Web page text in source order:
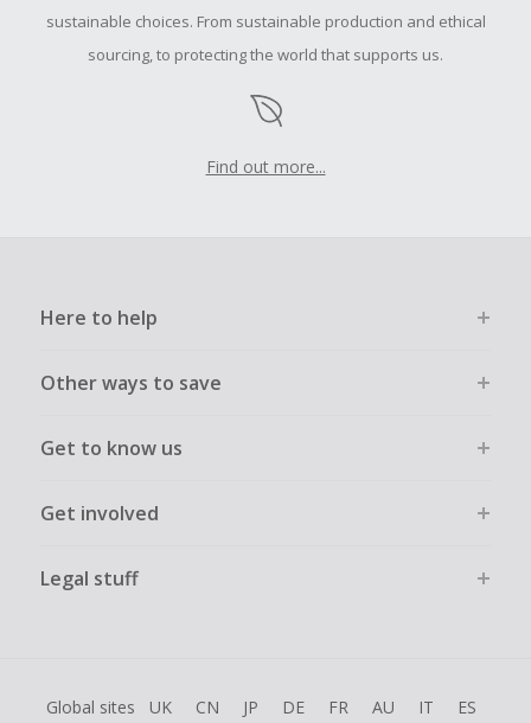
sustainable choices. From sustainable production and ethical
sourcing, to protecting the world that supports us.
Find out more...
Here to help
Other ways to save
Get to know us
Get involved
Legal stuff
Global sites UK CN JP DE FR AU IT ES